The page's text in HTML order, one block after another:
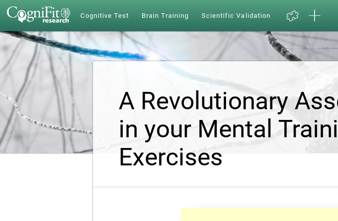
Cognitive Test Brain Training Scientific Validation
A Revolutionary
in your Mental
Exercises